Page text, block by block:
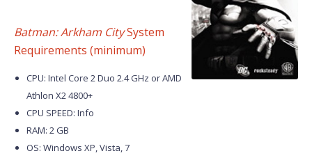
Batman: Arkham CitySystem
Requirements (minimum)
CPU: Intel Core 2 Duo 2.4 GHz or AMD
Athlon X2 4800+
CPU SPEED: Info
RAM: 2 GB
OS: Windows XP, Vista, 7